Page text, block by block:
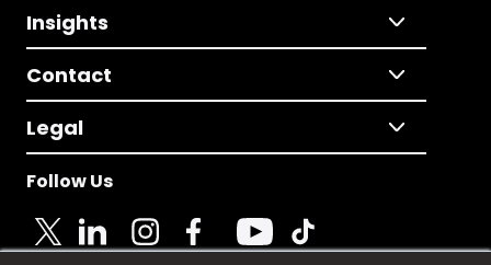
Insights
Contact
Legal
Follow Us